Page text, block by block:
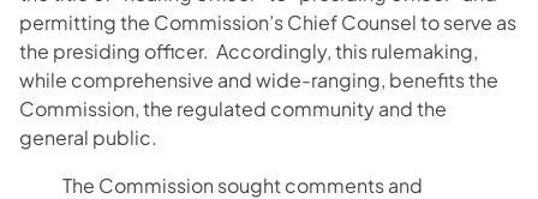
permitting the Commission’s Chief Counsel to serve as
the presiding officer. Accordingly, this rulemaking,
while comprehensive and wide-ranging, benefits the
Commission, the regulated community and the
general public.
The Commission sought comments and